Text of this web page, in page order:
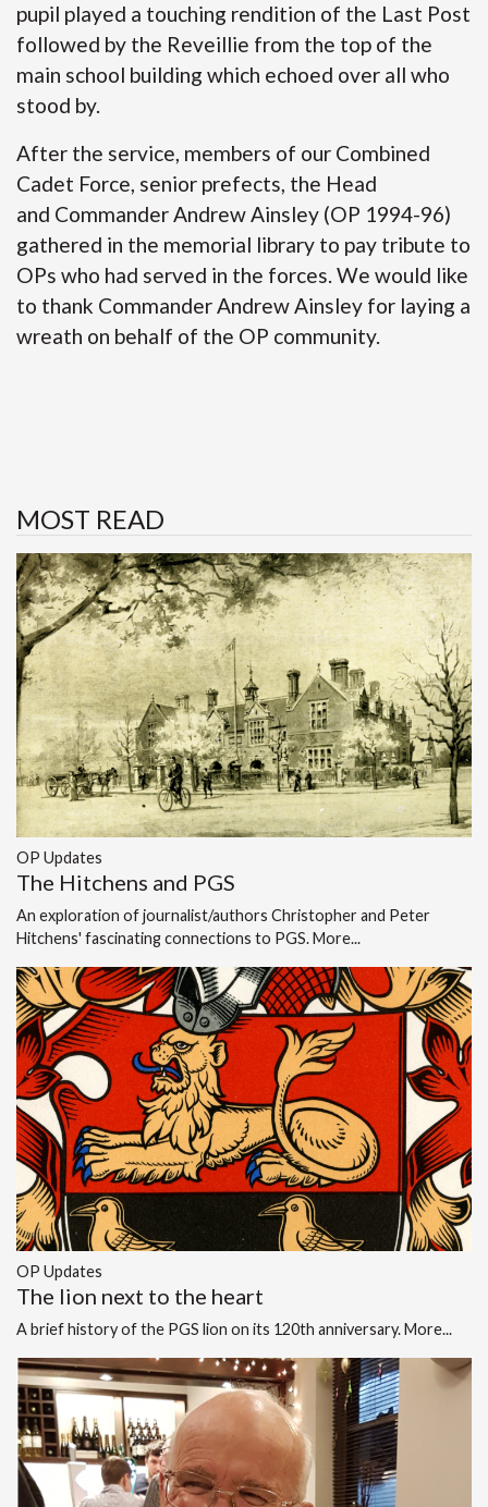
pupil played a touching rendition of the Last Post
followed by the Reveillie from the top of the
main school building which echoed over all who
stood by.
After the service, members of our Combined
Cadet Force, senior prefects, the Head
and Commander Andrew Ainsley (OP 1994-96)
gathered in the memorial library to pay tribute to
OPs who had served in the forces. We would like
to thank Commander Andrew Ainsley for laying a
wreath on behalf of the OP community.
MOST READ
OP Updates
The Hitchens and PGS
An exploration of journalist/authors Christopher and Peter
Hitchens' fascinating connections to PGS.More...
OP Updates
The lion next to the heart
A brief history of the PGS lion on its 120th anniversary.More...